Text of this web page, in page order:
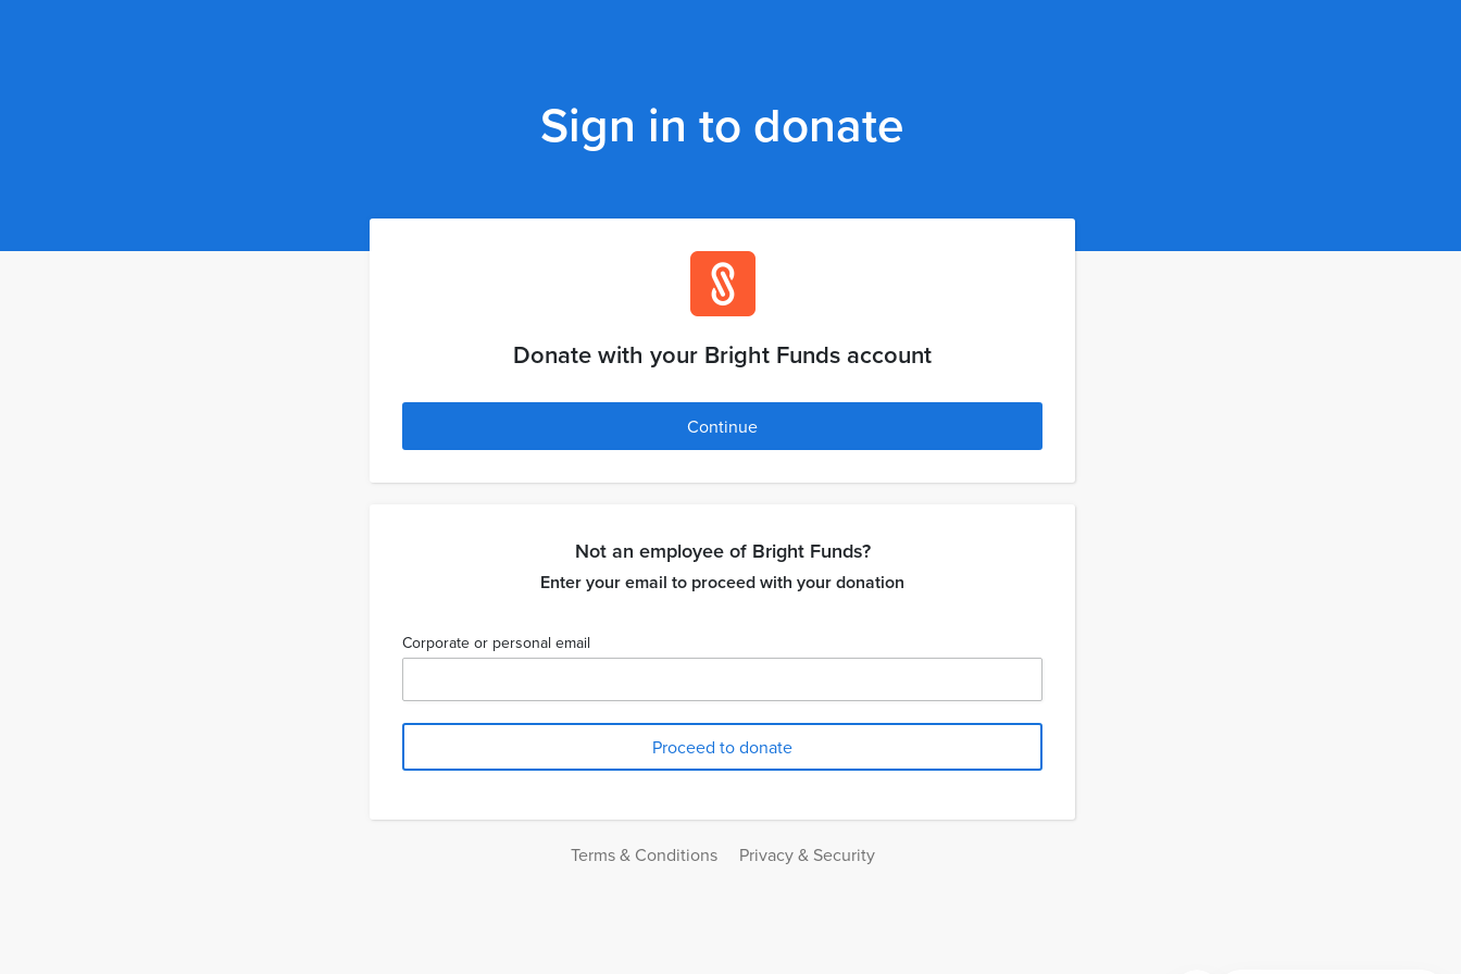
Sign in to donate
Donate with your Bright Funds account
Continue
Not an employee of Bright Funds?
Enter your email to proceed with your donation
Corporate or personal email
Terms & Conditions Privacy & Security